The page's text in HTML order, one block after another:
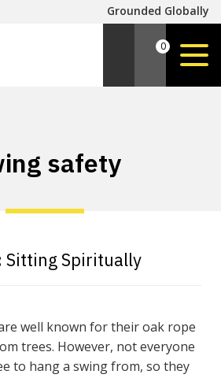
Grounded Globally
0
safety
Sitting Spiritually
well known for their oak rope
trees. However, not everyone
to hang a swing from, so they